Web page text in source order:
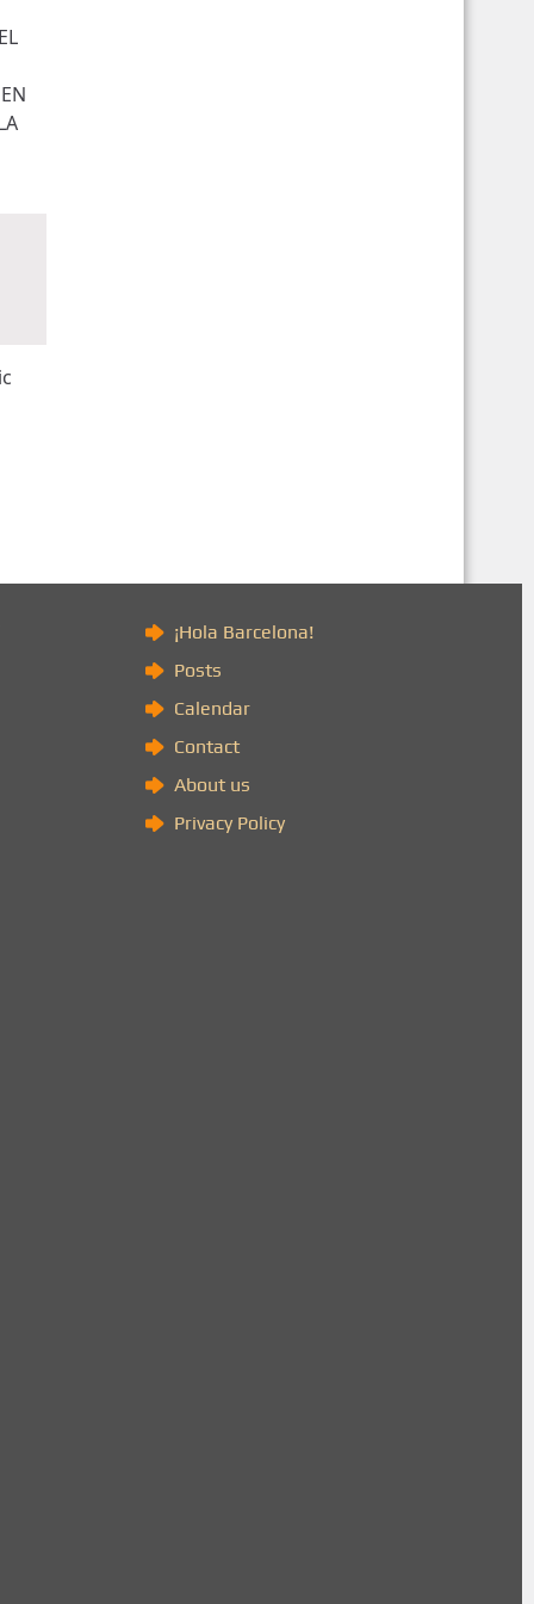
¡Hola Barcelona!
Posts
Calendar
Contact
About us
Privacy Policy